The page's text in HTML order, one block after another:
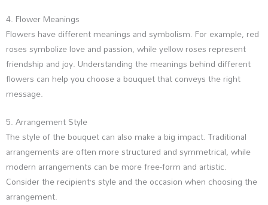
4. Flower Meanings
Flowers have different meanings and symbolism. For example, red
roses symbolize love and passion, while yellow roses represent
friendship and joy. Understanding the meanings behind different
flowers can help you choose a bouquet that conveys the right
message.
5. Arrangement Style
The style of the bouquet can also make a big impact. Traditional
arrangements are often more structured and symmetrical, while
modern arrangements can be more free-form and artistic.
Consider the recipient’s style and the occasion when choosing the
arrangement.